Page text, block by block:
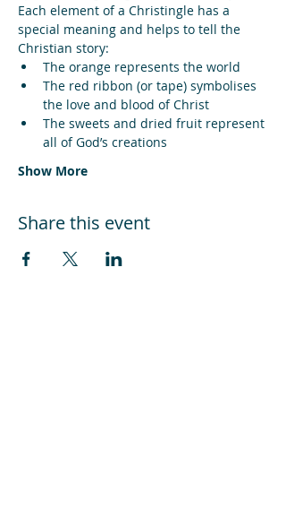
Each element of a Christingle has a
special meaning and helps to tell the
Christian story:
The orange represents the world
The red ribbon (or tape) symbolises
the love and blood of Christ
The sweets and dried fruit represent
all of God’s creations
Show More
Share this event